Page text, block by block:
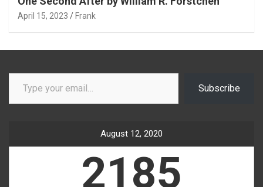
April 15, 2023 Frank
Type your email…
Subscribe
August 12, 2020
2185